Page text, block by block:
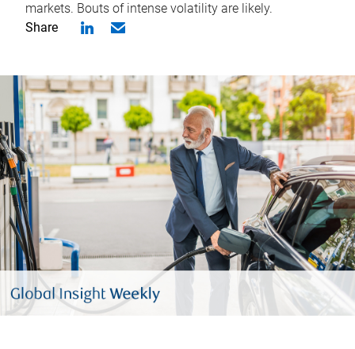
markets. Bouts of intense volatility are likely.
Share